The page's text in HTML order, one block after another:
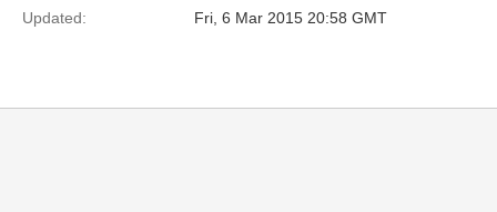
Updated:
Fri, 6 Mar 2015 20:58 GMT